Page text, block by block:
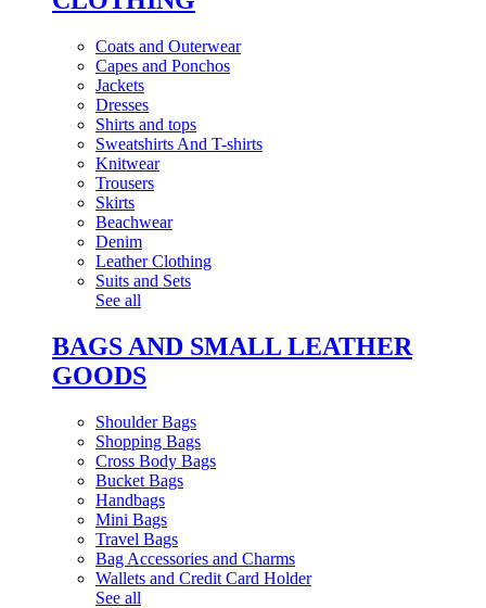
Coats and Outerwear
Capes and Ponchos
Jackets
Dresses
Shirts and tops
Sweatshirts And T-shirts
Knitwear
Trousers
Skirts
Beachwear
Denim
Leather Clothing
Suits and Sets
See all
BAGS AND SMALL LEATHER
GOODS
Shoulder Bags
Shopping Bags
Cross Body Bags
Bucket Bags
Handbags
Mini Bags
Travel Bags
Bag Accessories and Charms
Wallets and Credit Card Holder
See all